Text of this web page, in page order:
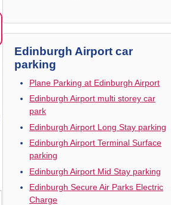
Edinburgh Airport car
parking
Plane Parking at Edinburgh Airport
Edinburgh Airport multi storey car
park
Edinburgh Airport Long Stay parking
Edinburgh Airport Terminal Surface
parking
Edinburgh Airport Mid Stay parking
Edinburgh Secure Air Parks Electric
Charge